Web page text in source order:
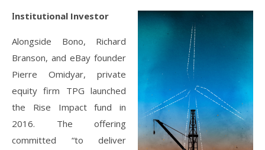
Institutional Investor
Alongside Bono, Richard
Branson, and eBay founder
Pierre Omidyar, private
equity firm TPG launched
the Rise Impact fund in
2016. The offering
committed “to deliver